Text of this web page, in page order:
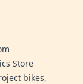
Store
bikes,